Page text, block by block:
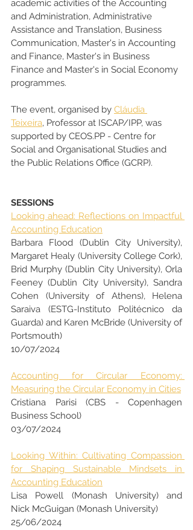
academic activities of the Accounting
and Administration, Administrative
Assistance and Translation, Business
Communication, Master's in Accounting
and Finance, Master's in Business
Finance and Master's in Social Economy
programmes.
The event, organised by Cláudia
Teixeira, Professor at ISCAP/IPP, was
supported by CEOS.PP - Centre for
Social and Organisational Studies and
the Public Relations Office (GCRP).
SESSIONS
Looking ahead: Reflections on Impactful
Accounting Education
Barbara Flood (Dublin City University),
Margaret Healy (University College Cork),
Brid Murphy (Dublin City University), Orla
Feeney (Dublin City University), Sandra
Cohen (University of Athens), Helena
Saraiva (ESTG-Instituto Politécnico da
Guarda) and Karen McBride (University of
Portsmouth)
10/07/2024
Accounting for Circular Economy:
Measuring the Circular Economy in Cities
Cristiana Parisi (CBS - Copenhagen
Business School)
03/07/2024
Looking Within: Cultivating Compassion
for Shaping Sustainable Mindsets in
Accounting Education
Lisa Powell (Monash University) and
Nick McGuigan (Monash University)
25/06/2024